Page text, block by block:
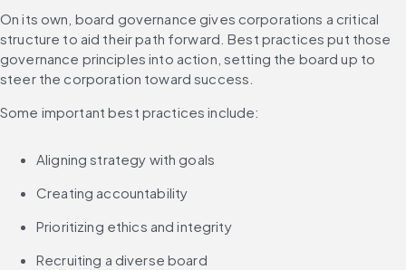
On its own, board governance gives corporations a critical
structure to aid their path forward. Best practices put those
governance principles into action, setting the board up to
steer the corporation toward success.
Some important best practices include:
Aligning strategy with goals
Creating accountability
Prioritizing ethics and integrity
Recruiting a diverse board